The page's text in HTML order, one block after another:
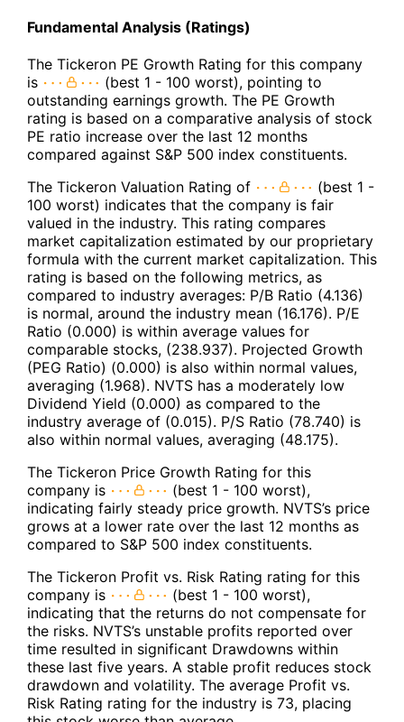
Fundamental Analysis (Ratings)
The Tickeron PE Growth Rating for this company
is
(best 1 - 100 worst), pointing to
outstanding earnings growth. The PE Growth
rating is based on a comparative analysis of stock
PE ratio increase over the last 12 months
compared against S&P 500 index constituents.
The Tickeron Valuation Rating of
(best 1 -
100 worst) indicates that the company is fair
valued in the industry. This rating compares
market capitalization estimated by our proprietary
formula with the current market capitalization. This
rating is based on the following metrics, as
compared to industry averages: P/B Ratio (4.136)
is normal, around the industry mean (16.176). P/E
Ratio (0.000) is within average values for
comparable stocks, (238.937). Projected Growth
(PEG Ratio) (0.000) is also within normal values,
averaging (1.968). NVTS has a moderately low
Dividend Yield (0.000) as compared to the
industry average of (0.015). P/S Ratio (78.740) is
also within normal values, averaging (48.175).
The Tickeron Price Growth Rating for this
company is
(best 1 - 100 worst),
indicating fairly steady price growth. NVTS’s price
grows at a lower rate over the last 12 months as
compared to S&P 500 index constituents.
The Tickeron Profit vs. Risk Rating rating for this
company is
(best 1 - 100 worst),
indicating that the returns do not compensate for
the risks. NVTS’s unstable profits reported over
time resulted in significant Drawdowns within
these last five years. A stable profit reduces stock
drawdown and volatility. The average Profit vs.
Risk Rating rating for the industry is 73, placing